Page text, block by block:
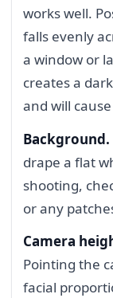
works well.
falls evenly
a window or
creates a
and will
Background.
drape a flat
shooting,
or any
Camera
Pointing the
facial